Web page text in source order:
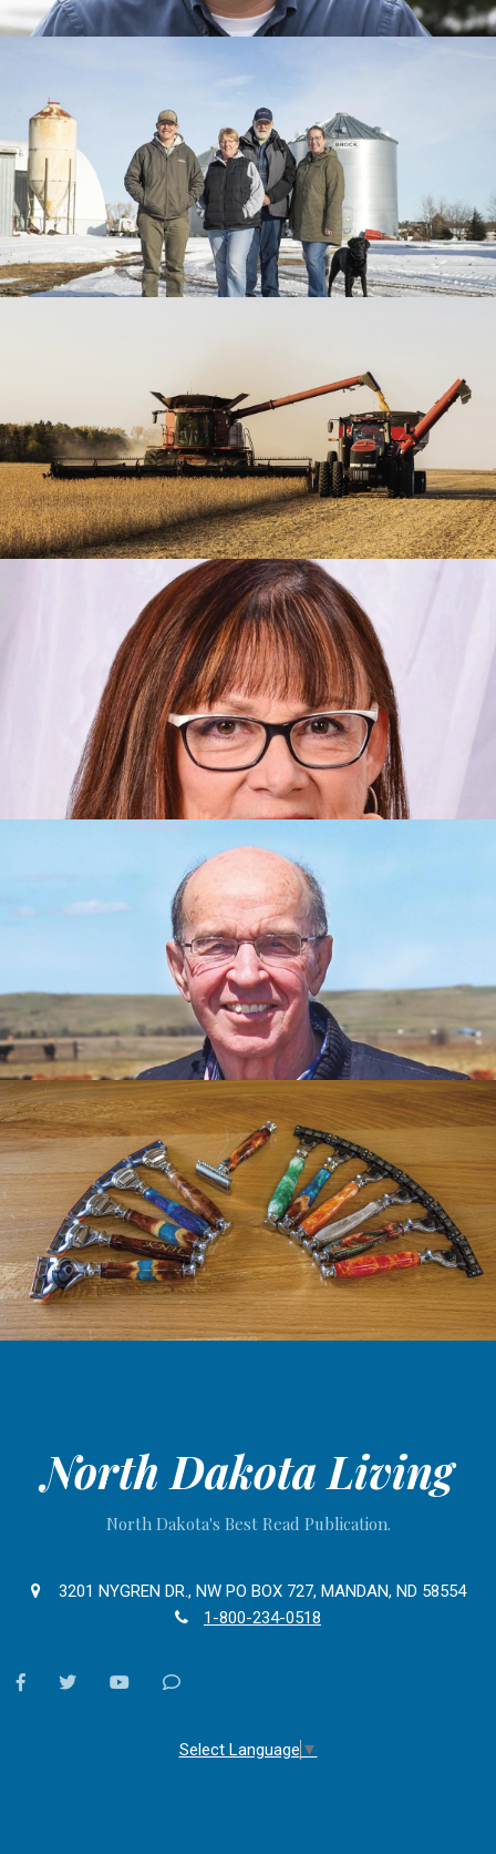
North Dakota Living
North Dakota's Best Read Publication.
3201 NYGREN DR., NW PO BOX 727, MANDAN, ND 58554
1-800-234-0518
facebooktwitter youtubeContact
Select Language ▼